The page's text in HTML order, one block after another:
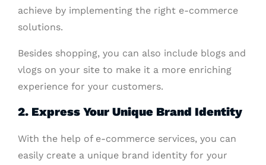
achieve by implementing the right e-commerce
solutions.
Besides shopping, you can also include blogs and
vlogs on your site to make it a more enriching
experience for your customers.
2. Express Your Unique Brand Identity
With the help of e-commerce services, you can
easily create a unique brand identity for your